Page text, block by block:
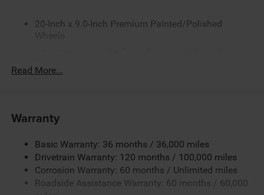
20-Inch x 9.0-Inch Premium Painted/Polished
3.92 Rear Axle Ratio
50 State Emissions
Apple CarPlay
Automatic-Dimming Exterior Mirror
Black
Read More...
Warranty
Basic Warranty: 36 months / 36,000 miles
Drivetrain Warranty: 120 months / 100,000 miles
Corrosion Warranty: 60 months / Unlimited miles
Roadside Assistance Warranty: 60 months / 60,000